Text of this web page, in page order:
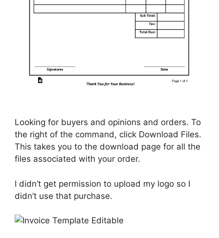
Looking for buyers and opinions and orders. To
the right of the command, click Download Files.
This takes you to the download page for all the
files associated with your order.
I didn’t get permission to upload my logo so I
didn’t use that purchase.